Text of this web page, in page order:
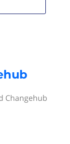
Changehub